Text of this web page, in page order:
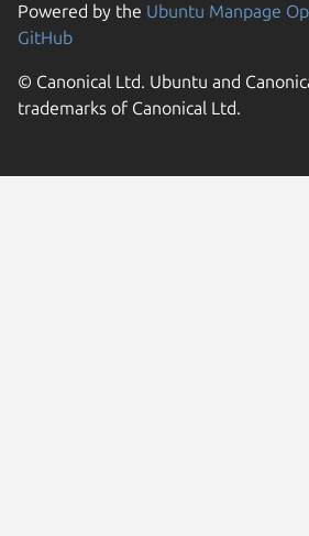
Powered by the Ubuntu Manpage
GitHub
© Canonical Ltd. Ubuntu and
trademarks of Canonical Ltd.